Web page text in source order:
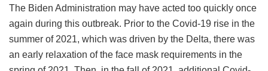
The Biden Administration may have acted too quickly once
again during this outbreak. Prior to the Covid-19 rise in the
summer of 2021, which was driven by the Delta, there was
an early relaxation of the face mask requirements in the